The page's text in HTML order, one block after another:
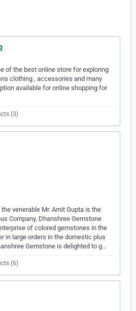
of the best online store for exploring
clothing , accessories and many
available for online shopping for
(3)
venerable Mr. Amit Gupta is the
Company, Dhanshree Gemstone
of colored gemstones in the
in large orders in the domestic plus
Gemstone is delighted to g…
(6)